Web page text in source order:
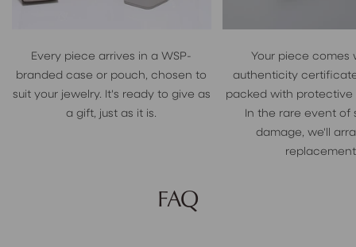
Every piece arrives in a WSP-
branded case or pouch, chosen to
suit your jewelry. It's ready to give as
a gift, just as it is.
Your piece comes
authenticity
packed with protective
In the rare event of
damage, we'll
FAQ